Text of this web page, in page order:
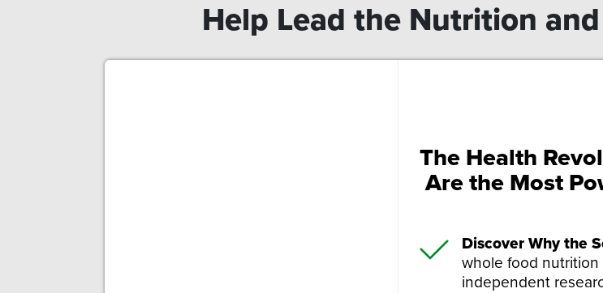
Help Lead the Nutrition
The Health
Are the Most
Discover Why the
whole food
independent